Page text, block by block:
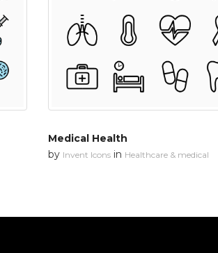
Medical Health
by Invent Iconsin Healthcare & medical